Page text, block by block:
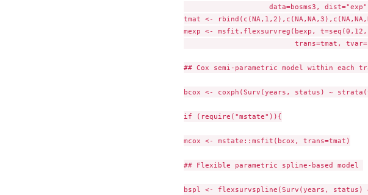
data=bosms3,
tmat <-
mexp <- msfit.flexsurvreg(bexp,
trans=tmat,
## Cox semi-parametric model within each
bcox <- coxph(Surv(years, status) ~
if (require("mstate")){
mcox <- mstate::msfit(bcox, trans=tmat)
## Flexible parametric spline-based model
bspl <- flexsurvspline(Surv(years, status)